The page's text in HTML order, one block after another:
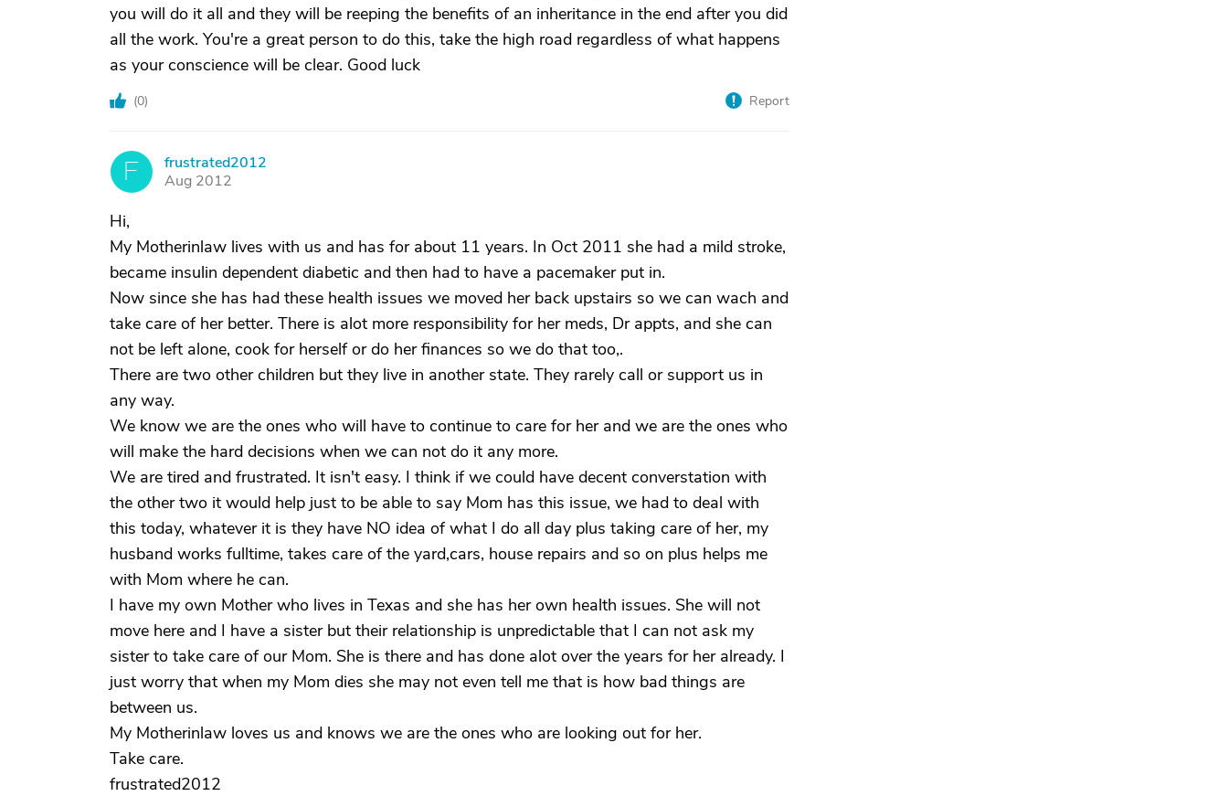
you will do it all and they will be reeping the benefits of an inheritance in the end after you did
all the work. You're a great person to do this, take the high road regardless of what happens
as your conscience will be clear. Good luck
(0) Report
F
frustrated2012
Aug 2012
Hi,
My Motherinlaw lives with us and has for about 11 years. In Oct 2011 she had a mild stroke,
became insulin dependent diabetic and then had to have a pacemaker put in.
Now since she has had these health issues we moved her back upstairs so we can wach and
take care of her better. There is alot more responsibility for her meds, Dr appts, and she can
not be left alone, cook for herself or do her finances so we do that too,.
There are two other children but they live in another state. They rarely call or support us in
any way.
We know we are the ones who will have to continue to care for her and we are the ones who
will make the hard decisions when we can not do it any more.
We are tired and frustrated. It isn't easy. I think if we could have decent converstation with
the other two it would help just to be able to say Mom has this issue, we had to deal with
this today, whatever it is they have NO idea of what I do all day plus taking care of her, my
husband works fulltime, takes care of the yard,cars, house repairs and so on plus helps me
with Mom where he can.
I have my own Mother who lives in Texas and she has her own health issues. She will not
move here and I have a sister but their relationship is unpredictable that I can not ask my
sister to take care of our Mom. She is there and has done alot over the years for her already. I
just worry that when my Mom dies she may not even tell me that is how bad things are
between us.
My Motherinlaw loves us and knows we are the ones who are looking out for her.
Take care.
frustrated2012